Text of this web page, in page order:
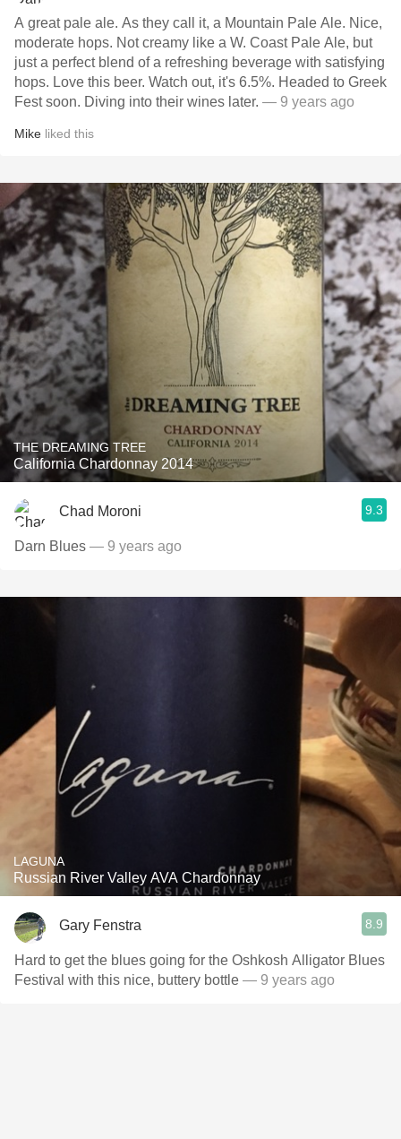
A great pale ale. As they call it, a Mountain Pale Ale. Nice,
moderate hops. Not creamy like a W. Coast Pale Ale, but
just a perfect blend of a refreshing beverage with satisfying
hops. Love this beer. Watch out, it's 6.5%. Headed to Greek
Fest soon. Diving into their wines later. — 9 years ago
Mike liked this
THE DREAMING TREE
California Chardonnay 2014
Chad Moroni 9.3
Darn Blues — 9 years ago
LAGUNA
Russian River Valley AVA Chardonnay
Gary Fenstra 8.9
Hard to get the blues going for the Oshkosh Alligator Blues
Festival with this nice, buttery bottle — 9 years ago